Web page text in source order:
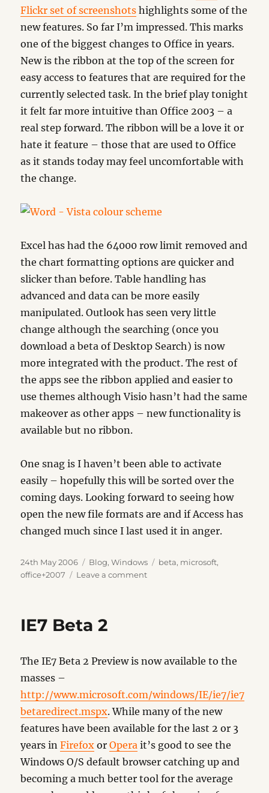
Flickr set of screenshots highlights some of the
new features. So far I’m impressed. This marks
one of the biggest changes to Office in years.
New is the ribbon at the top of the screen for
easy access to features that are required for the
currently selected task. In the brief play tonight
it felt far more intuitive than Office 2003 – a
real step forward. The ribbon will be a love it or
hate it feature – those that are used to Office
as it stands today may feel uncomfortable with
the change.
Excel has had the 64000 row limit removed and
the chart formatting options are quicker and
slicker than before. Table handling has
advanced and data can be more easily
manipulated. Outlook has seen very little
change although the searching (once you
download a beta of Desktop Search) is now
more integrated with the product. The rest of
the apps see the ribbon applied and easier to
use themes although Visio hasn’t had the same
makeover as other apps – new functionality is
available but no ribbon.
One snag is I haven’t been able to activate
easily – hopefully this will be sorted over the
coming days. Looking forward to seeing how
open the new file formats are and if Access has
changed much since I last used it in anger.
Posted
on
24th May 2006 Categories
Blog,Windows Tags
beta, microsoft,
office+2007
Leave a commenton
IE7 Beta 2
The IE7 Beta 2 Preview is now available to the
masses –
http://www.microsoft.com/windows/IE/ie7/ie7
betaredirect.mspx. While many of the new
features have been available for the last 2 or 3
years inFirefox orOpera it’s good to see the
Windows O/S default browser catching up and
becoming a much better tool for the average